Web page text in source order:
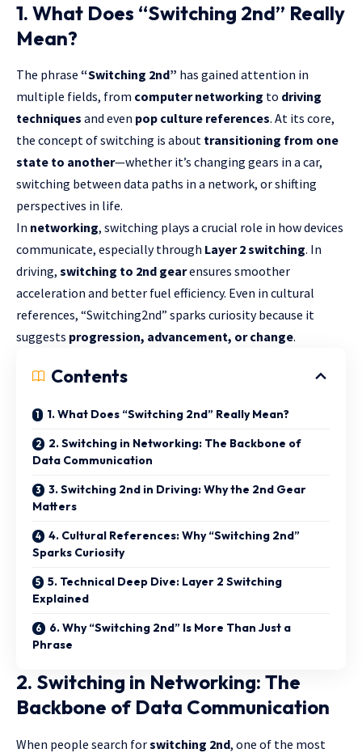
1. What Does “Switching 2nd” Really
Mean?
The phrase “Switching 2nd” has gained attention in
multiple fields, from computer networking to driving
techniques and even pop culture references. At its core,
the concept of switching is about transitioning from one
state to another—whether it’s changing gears in a car,
switching between data paths in a network, or shifting
perspectives in life.
In networking, switching plays a crucial role in how devices
communicate, especially through Layer 2 switching. In
driving, switching to 2nd gearensures smoother
acceleration and better fuel efficiency. Even in cultural
references, “Switching2nd” sparks curiosity because it
suggests progression, advancement, or change.
Contents
1. What Does “Switching 2nd” Really Mean?
2. Switching in Networking: The Backbone of
Data Communication
3. Switching 2nd in Driving: Why the 2nd Gear
Matters
4. Cultural References: Why “Switching 2nd”
Sparks Curiosity
5. Technical Deep Dive: Layer 2 Switching
Explained
6. Why “Switching 2nd” Is More Than Just a
Phrase
2. Switching in Networking: The
Backbone of Data Communication
When people search forswitching 2nd, one of the most